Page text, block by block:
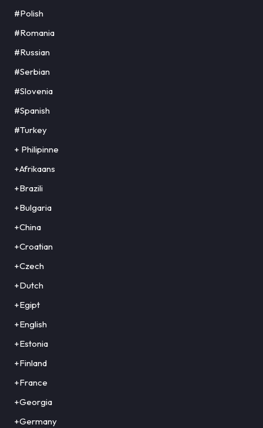
#Polish
#Romania
#Russian
#Serbian
#Slovenia
#Spanish
#Turkey
+ Philipinne
+Afrikaans
+Brazili
+Bulgaria
+China
+Croatian
+Czech
+Dutch
+Egipt
+English
+Estonia
+Finland
+France
+Georgia
+Germany